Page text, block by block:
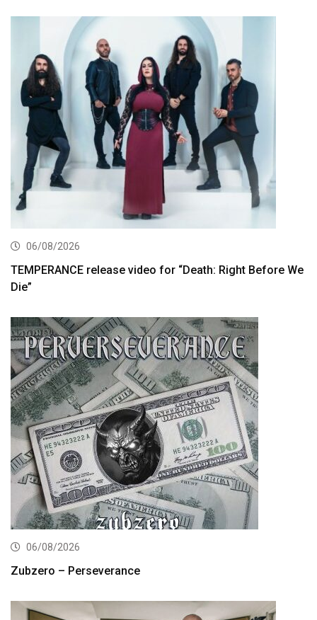
06/08/2026
TEMPERANCE release video for “Death: Right Before We
Die”
06/08/2026
Zubzero – Perseverance